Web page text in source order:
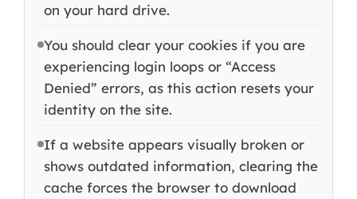
on your hard drive.
You should clear your cookies if you are
experiencing login loops or “Access
Denied” errors, as this action resets your
identity on the site.
If a website appears visually broken or
shows outdated information, clearing the
cache forces the browser to download